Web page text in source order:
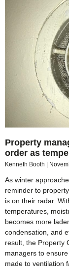
Property
order as
Kenneth Booth
As winter
reminder to
is on their radar.
temperatures,
becomes more
condensation, and
result, the Property
managers to
made to ventilation